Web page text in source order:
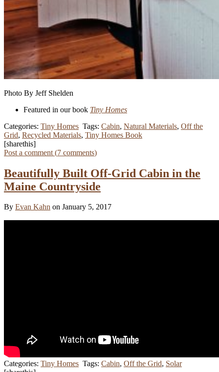
Photo By Jeff Shelden
Featured in our book Tiny Homes
Categories: Tiny Homes Tags: Cabin, Natural Materials, Off the
Grid, Recycled Materials, Tiny Homes Book
[sharethis]
Post a comment (7 comments)
Beautifully Built Off-Grid Cabin in the
Maine Countryside
By Evan Kahn on January 5, 2017
Categories: Tiny Homes Tags: Cabin, Off the Grid, Solar